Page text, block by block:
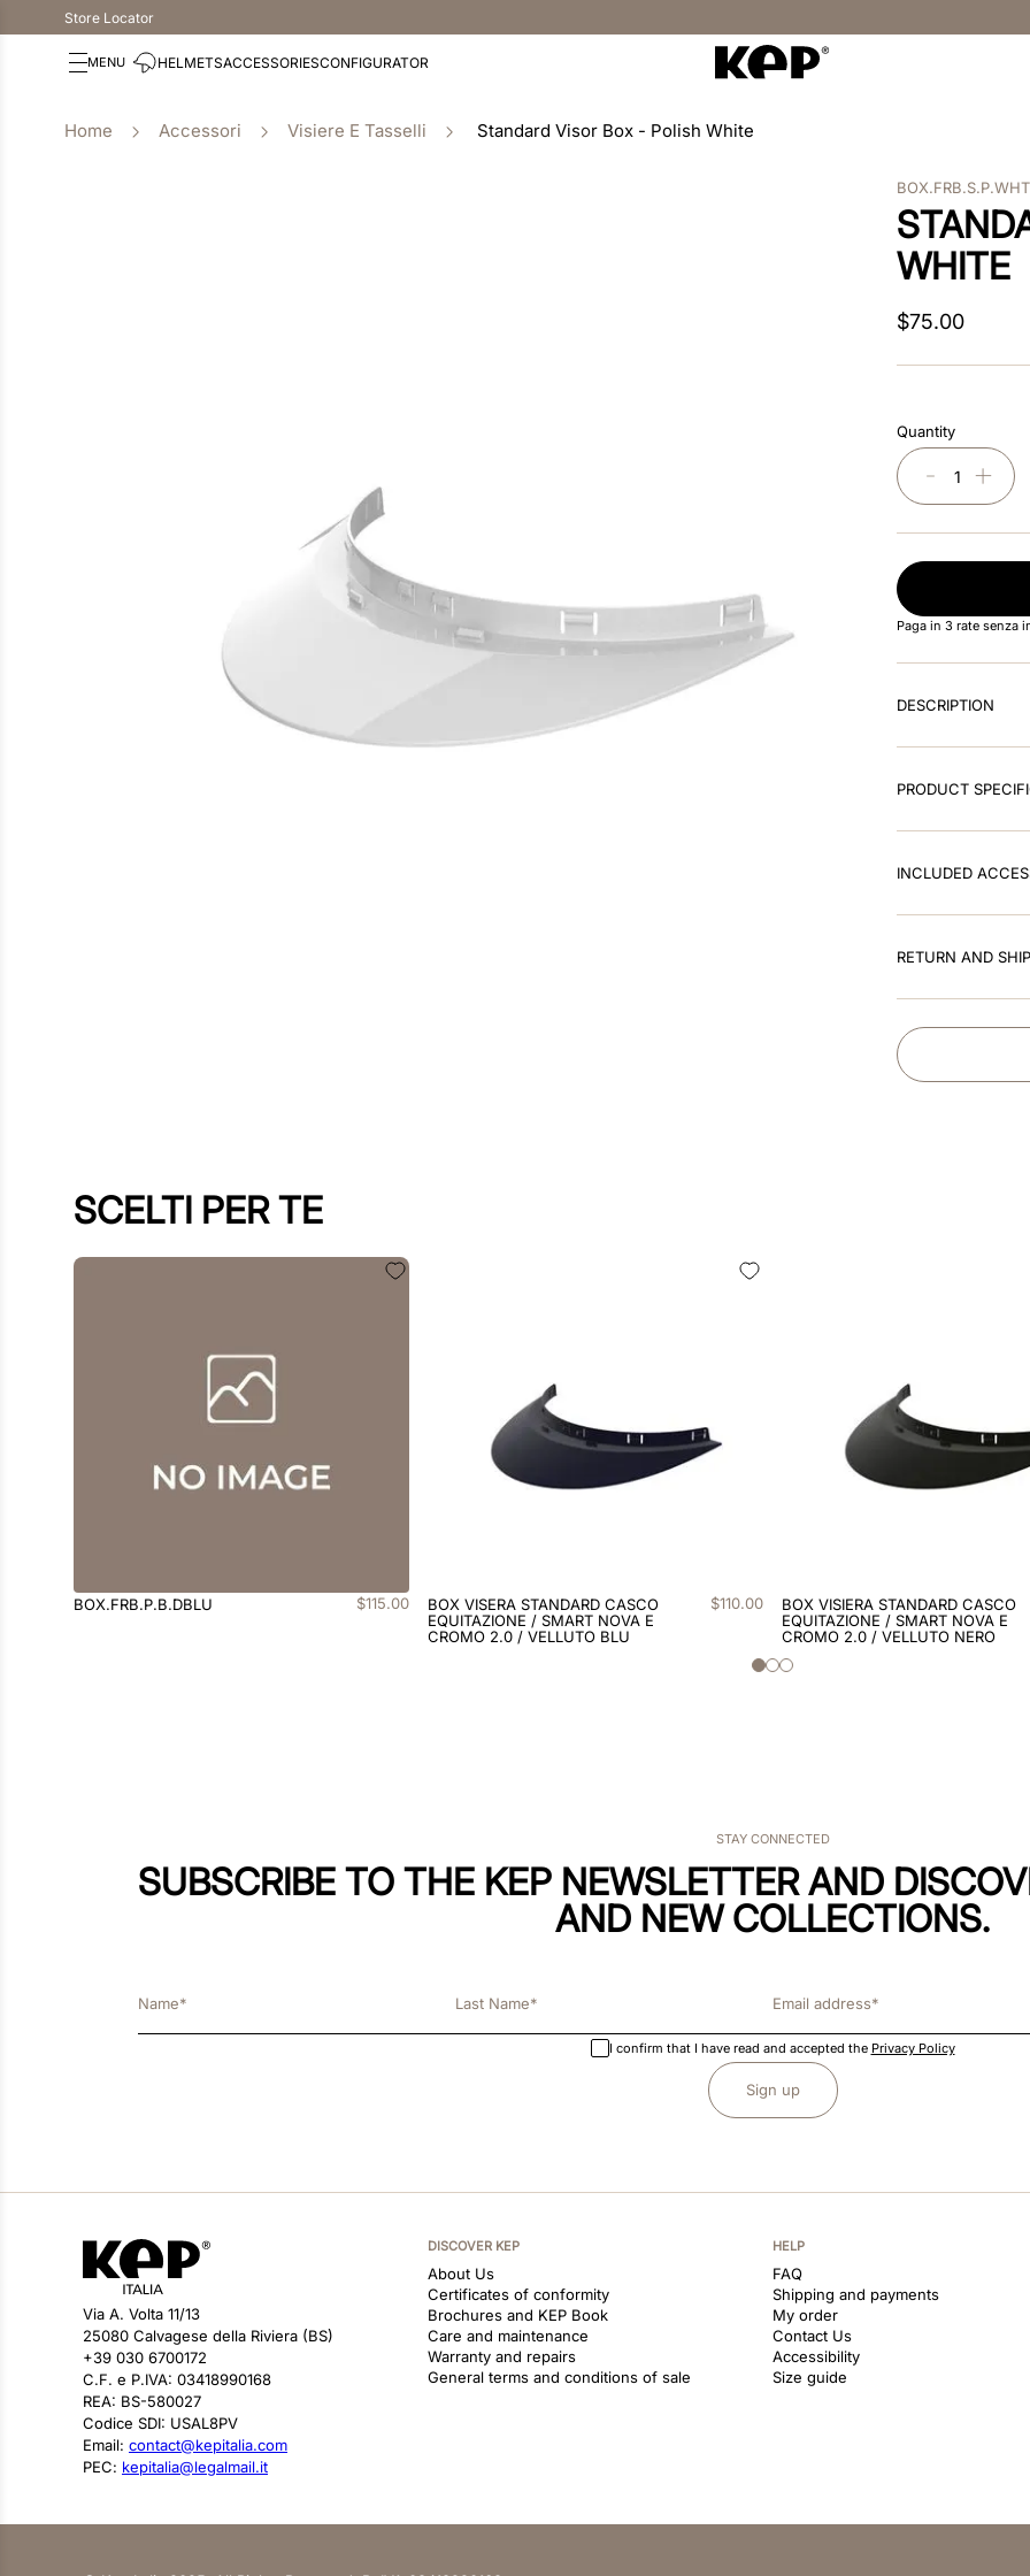
Store Locator
HELMETSACCESSORIESCONFIGURATOR
Accessori Visiere E Tasselli Standard Visor Box - Polish White
BOX.FRB.S.P.WHT
WHITE
$75.00
Quantity
＋
－
Paga in 3 rate senza
DESCRIPTION
PRODUCT
INCLUDED
RETURN AND
SCELTI PER TE
BOX.FRB.P.B.DBLU $115.00
BOX VISERA STANDARD CASCO
EQUITAZIONE / SMART NOVA E
CROMO 2.0 / VELLUTO BLU
$110.00
BOX VISIERA STANDARD CASCO
EQUITAZIONE / SMART NOVA E
CROMO 2.0 / VELLUTO NERO
STAY CONNECTED
SUBSCRIBE TO THE KEP NEWSLETTER AND
AND NEW COLLECTIONS.
I confirm that I have read and accepted the Privacy Policy
Sign up
Via A. Volta 11/13
25080 Calvagese della Riviera (BS)
+39 030 6700172
C.F. e P.IVA: 03418990168
REA: BS-580027
Codice SDI: USAL8PV
Email: contact@kepitalia.com
PEC: kepitalia@legalmail.it
DISCOVER KEP
About Us
Certificates of conformity
Brochures and KEP Book
Care and maintenance
Warranty and repairs
General terms and conditions of sale
HELP
FAQ
Shipping and payments
My order
Contact Us
Accessibility
Size guide